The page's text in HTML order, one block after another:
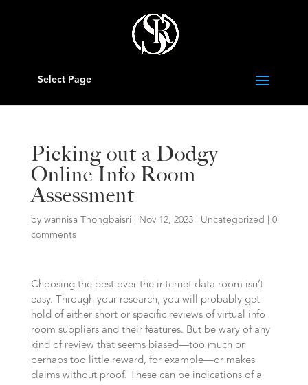
Select Page
Picking out a Dodgy
Online Info Room
Assessment
by wannisa Thongbaisri Nov 12, 2023| Uncategorized
0
comments
Choosing the best over the internet data room isn’t
easy. Through your research, you will probably get
hold of either short or specific reviews of virtual info
room suppliers and their features. But be wary of any
kind of review that seems biased—too much or
perhaps too little reward, for example—or makes
claims without proof. These can be indications of a